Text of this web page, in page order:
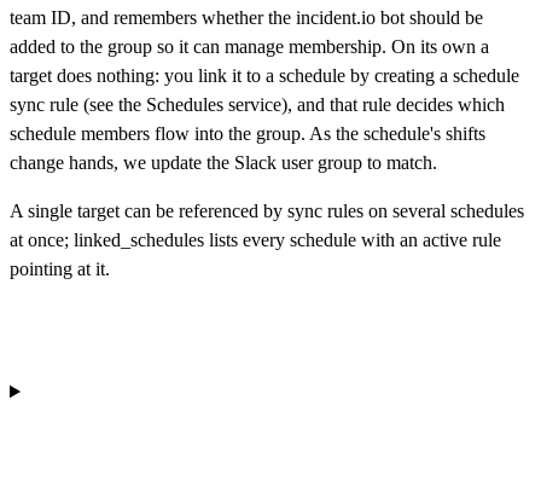
team ID, and remembers whether the incident.io bot should be
added to the group so it can manage membership. On its own a
target does nothing: you link it to a schedule by creating a schedule
sync rule (see the Schedules service), and that rule decides which
schedule members flow into the group. As the schedule's shifts
change hands, we update the Slack user group to match.
A single target can be referenced by sync rules on several schedules
at once; linked_schedules lists every schedule with an active rule
pointing at it.